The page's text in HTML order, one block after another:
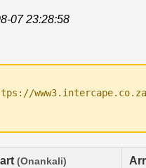
07 23:28:58
www3.intercape.co.za/
(Onankali)